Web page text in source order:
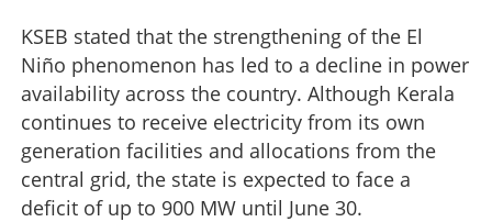
KSEB stated that the strengthening of the El
Niño phenomenon has led to a decline in power
availability across the country. Although Kerala
continues to receive electricity from its own
generation facilities and allocations from the
central grid, the state is expected to face a
deficit of up to 900 MW until June 30.